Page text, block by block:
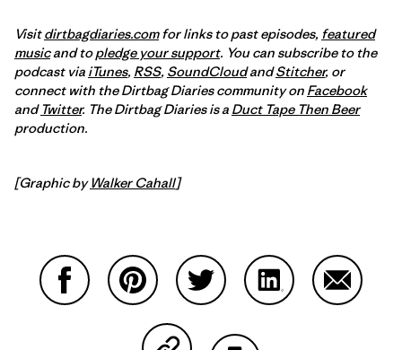
Visitdirtbagdiaries.comfor links to past episodes, featured
musicand topledge your support. You can subscribe to the
podcast via iTunes, RSS, SoundCloudandStitcher, or
connect with the Dirtbag Diaries community on Facebook
and Twitter. The Dirtbag Diaries is a Duct Tape Then Beer
production.
[Graphic byWalker Cahall]